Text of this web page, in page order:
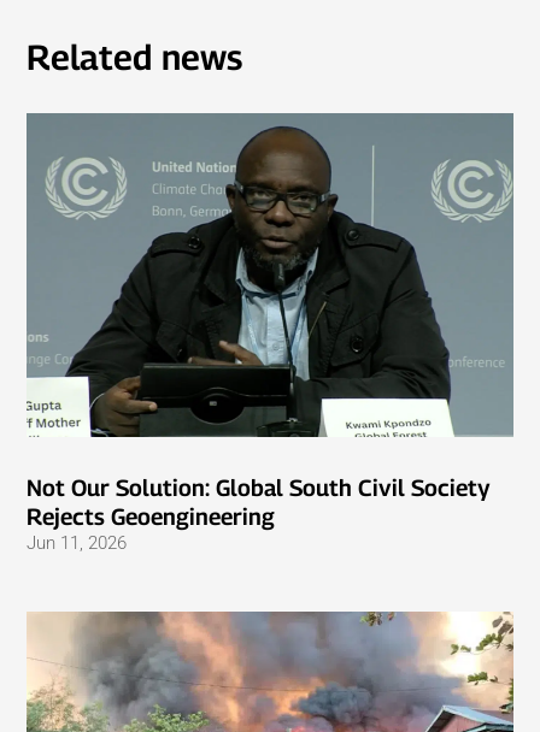
Related news
Not Our Solution: Global South Civil Society
Rejects Geoengineering
Jun 11, 2026